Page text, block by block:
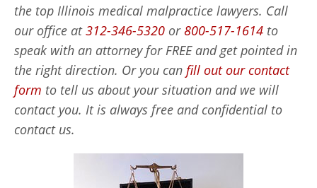
the top Illinois medical malpractice lawyers. Call
our office at312-346-5320 or800-517-1614 to
speak with an attorney for FREE and get pointed in
the right direction. Or you can fill out our contact
form to tell us about your situation and we will
contact you. It is always free and confidential to
contact us.